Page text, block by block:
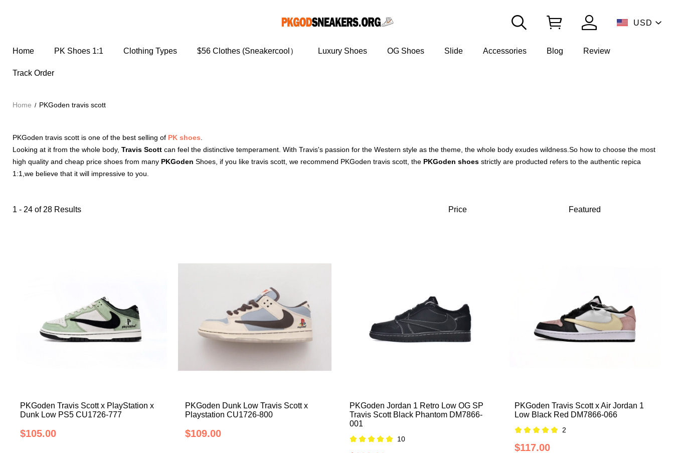
USD
Home PK Shoes 1:1 Clothing Types $56 Clothes (Sneakercool） Luxury Shoes OG Shoes Slide Accessories Blog Review
Track Order
Home PKGoden travis scott
PKGoden travis scott is one of the best selling of PK shoes
Looking at it from the whole body, Travis Scott can feel the distinctive temperament. With Travis's passion for the Western style as the theme, the whole body exudes wildness. So how to choose the most
high quality and cheap price shoes from many PKGoden Shoes, if you like travis scott, we recommend PKGoden travis scott, the PKGoden shoes strictly are producted refers to the authentic repica
1:1,we believe that it will impressive to you.
1 - 24 of 28 Results Price Featured
PKGoden Travis Scott x PlayStation x
Dunk Low PS5 CU1726-777
$105.00
PKGoden Dunk Low Travis Scott x
Playstation CU1726-800
$109.00
PKGoden Jordan 1 Retro Low OG SP
Travis Scott Black Phantom DM7866-
001
10
PKGoden Travis Scott x Air Jordan 1
Low Black Red DM7866-066
2
$117.00